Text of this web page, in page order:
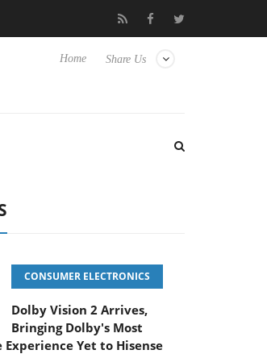
Sharkoon releases PureWriter W100
Share Us
Home
CONSUMER ELECTRONICS
Dolby Vision 2 Arrives,
Bringing Dolby's Most
Yet to Hisense